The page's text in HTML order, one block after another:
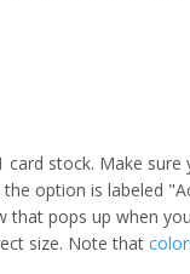
stock. Make
option is labeled
pops up when
size. Note that